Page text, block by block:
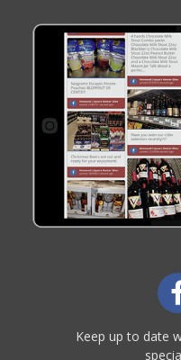
Keep up to date